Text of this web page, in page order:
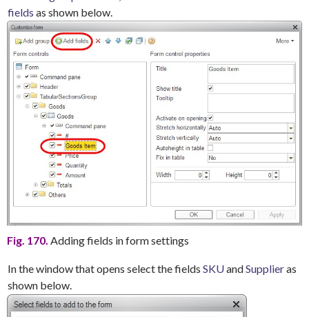
fields as shown below.
Fig. 170. Adding fields in form settings
In the window that opens select the fields SKUandSupplieras
shown below.